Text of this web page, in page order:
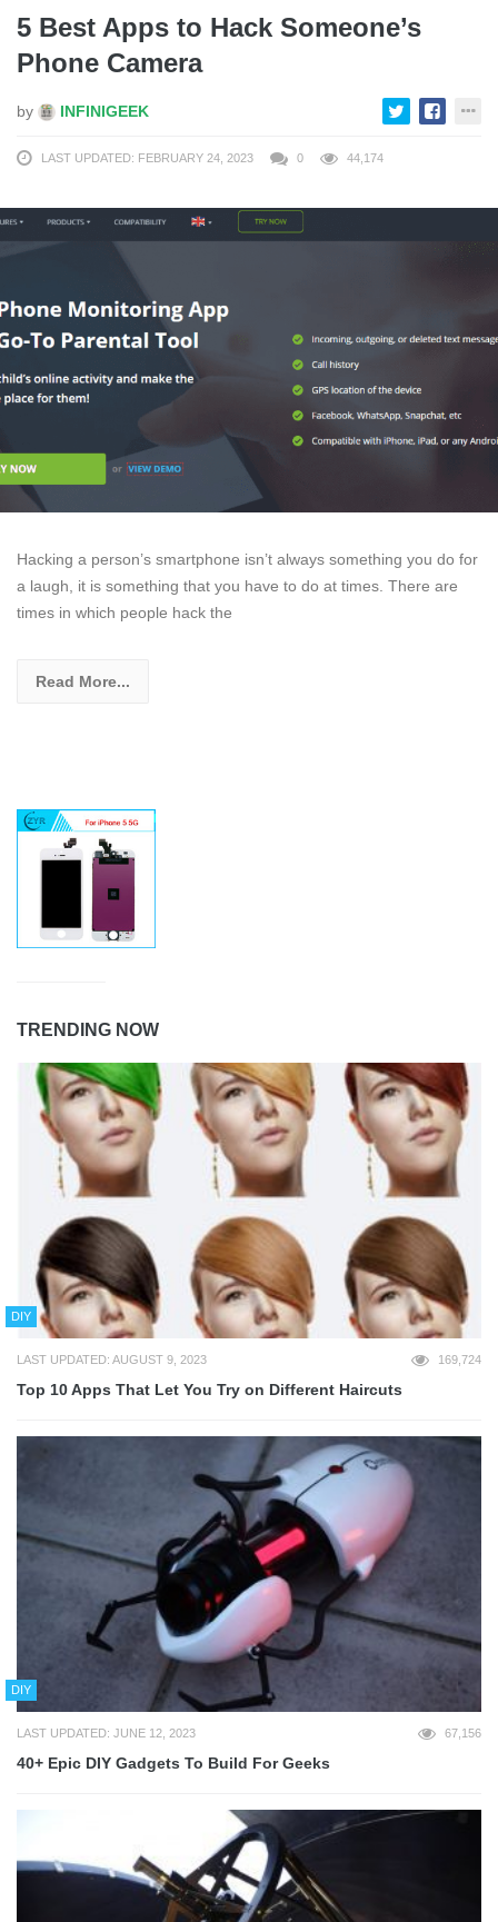
5 Best Apps to Hack Someone’s
Phone Camera
by INFINIGEEK
LAST UPDATED: FEBRUARY 24, 2023 0 44,174
Hacking a person’s smartphone isn’t always something you do for
a laugh, it is something that you have to do at times. There are
times in which people hack the
Read More...
TRENDING NOW
DIY
LAST UPDATED: AUGUST 9, 2023 169,724
Top 10 Apps That Let You Try on Different Haircuts
DIY
LAST UPDATED: JUNE 12, 2023 67,156
40+ Epic DIY Gadgets To Build For Geeks